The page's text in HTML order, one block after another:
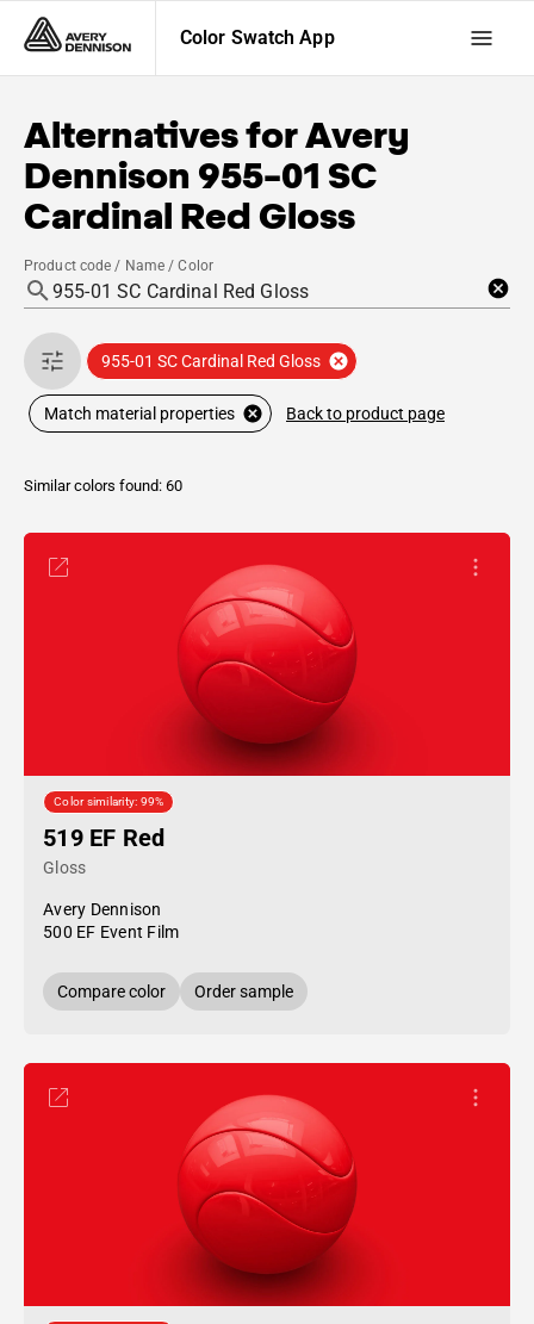
Color Swatch App
Alternatives forAvery
Dennison 955-01 SC
Cardinal Red Gloss
Product code / Name / Color
955-01 SC Cardinal Red Gloss
Match material properties Back to product page
Similar colors found: 60
Color similarity: 99%
519 EF Red
Gloss
Avery Dennison
500 EF Event Film
Compare color Order sample